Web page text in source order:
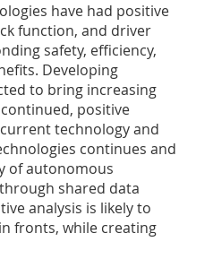
have had positive
function, and driver
safety, efficiency,
Developing
to bring increasing
positive
technology and
continues and
of autonomous
shared data
analysis is likely to
fronts, while creating